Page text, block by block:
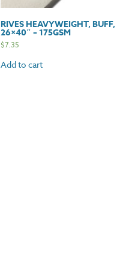
RIVES HEAVYWEIGHT, BUFF,
26×40″ – 175GSM
$7.35
Add to cart